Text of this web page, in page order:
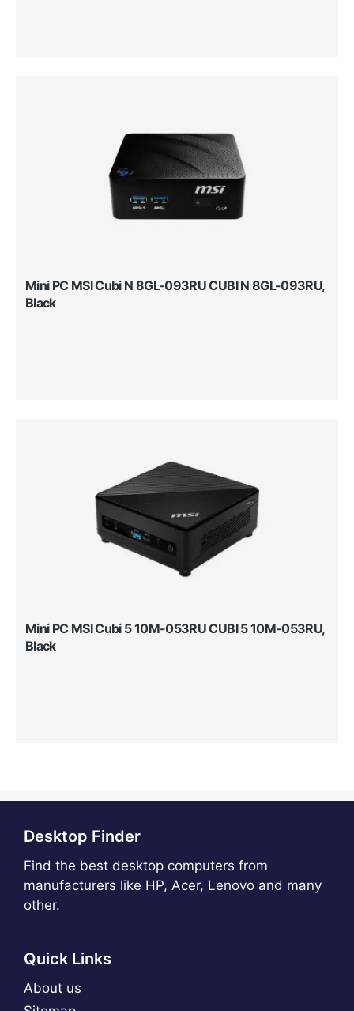
Mini PC MSI Cubi N 8GL-093RU CUBI N 8GL-093RU,
Black
Mini PC MSI Cubi 5 10M-053RU CUBI 5 10M-053RU,
Black
Desktop Finder
Find the best desktop computers from
manufacturers like HP, Acer, Lenovo and many
other.
Quick Links
About us